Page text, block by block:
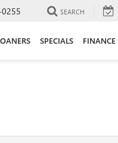
SEARCH
SPECIALS FINANCE